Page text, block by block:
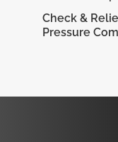
Check &
Pressure